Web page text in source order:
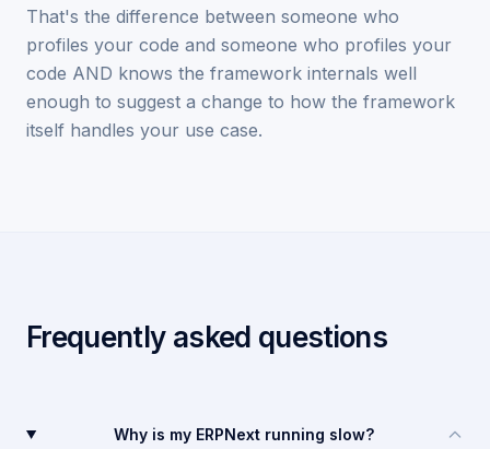
That's the difference between someone who
profiles your code and someone who profiles your
code AND knows the framework internals well
enough to suggest a change to how the framework
itself handles your use case.
Frequently asked questions
Why is my ERPNext running slow?